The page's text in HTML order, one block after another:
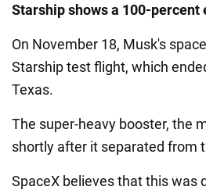
Starship shows a 100-percent
On November 18, Musk's
Starship test flight, which
Texas.
The super-heavy booster, the
shortly after it separated from
SpaceX believes that this was